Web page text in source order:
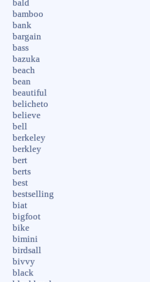
bald
bamboo
bank
bargain
bass
bazuka
beach
bean
beautiful
belicheto
believe
bell
berkeley
berkley
bert
berts
best
bestselling
biat
bigfoot
bike
bimini
birdsall
bivvy
black